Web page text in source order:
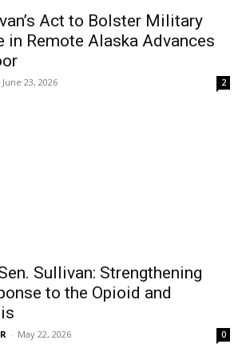
Act to Bolster Military
in Remote Alaska Advances
June 23, 2026 2
Sullivan: Strengthening
to the Opioid and
- May 22, 2026 0